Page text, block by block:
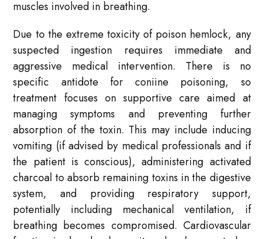
muscles involved in breathing.
Due to the extreme toxicity of poison hemlock, any
suspected ingestion requires immediate and
aggressive medical intervention. There is no
specific antidote for coniine poisoning, so
treatment focuses on supportive care aimed at
managing symptoms and preventing further
absorption of the toxin. This may include inducing
vomiting (if advised by medical professionals and if
the patient is conscious), administering activated
charcoal to absorb remaining toxins in the digestive
system, and providing respiratory support,
potentially including mechanical ventilation, if
breathing becomes compromised. Cardiovascular